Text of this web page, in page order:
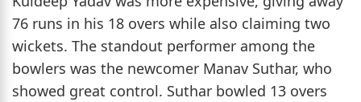
76 runs in his 18 overs while also claiming two
wickets. The standout performer among the
bowlers was the newcomer Manav Suthar, who
showed great control. Suthar bowled 13 overs